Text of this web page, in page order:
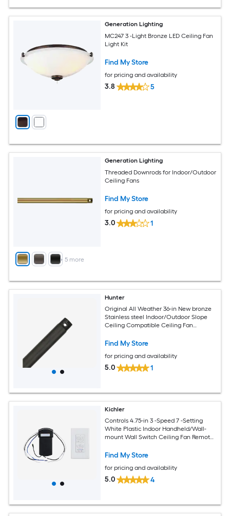
Generation Lighting
MC247 3 -Light Bronze LED Ceiling Fan
Light Kit
Find My Store
for pricing and availability
3.8 5
+ 5 more
Generation Lighting
Threaded Downrods for Indoor/Outdoor
Ceiling Fans
Find My Store
for pricing and availability
3.0 1
Hunter
Original All Weather 36-in New bronze
Stainless steel Indoor/Outdoor Slope
Ceiling Compatible Ceiling Fan
Find My Store
for pricing and availability
5.0 1
Kichler
Controls 4.75-in 3 -Speed 7 -Setting
White Plastic Indoor Handheld/Wall-
mount Wall Switch Ceiling Fan Remote
Find My Store
for pricing and availability
5.0 4